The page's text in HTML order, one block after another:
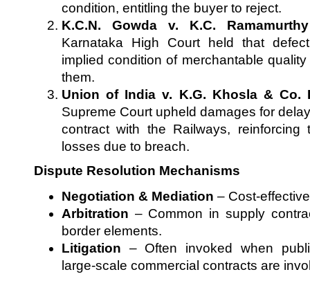
condition, entitling the buyer to reject.
K.C.N. Gowda v. K.C.
Karnataka High Court held that
implied condition of merchantable
them.
Union of India v. K.G. Khosla & Co.
Supreme Court upheld damages for
contract with the Railways, reinforcing
losses due to breach.
Dispute Resolution Mechanisms
Negotiation & Mediation – Cost-
Arbitration – Common in supply
border elements.
Litigation – Often invoked when
large-scale commercial contracts are